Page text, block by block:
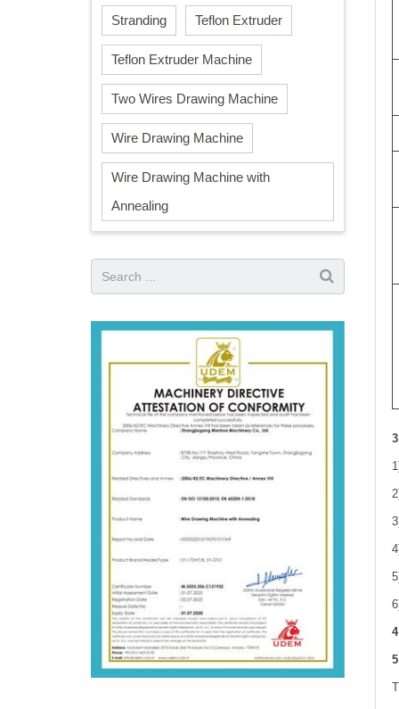
Stranding Teflon Extruder
Teflon Extruder Machine
Two Wires Drawing Machine
Wire Drawing Machine
Wire Drawing Machine with
Annealing